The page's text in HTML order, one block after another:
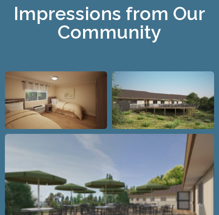
Impressions from Our
Community